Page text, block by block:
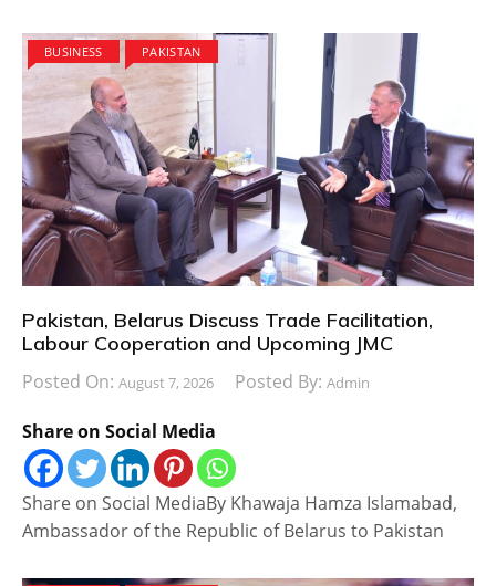
BUSINESS PAKISTAN
Pakistan, Belarus Discuss Trade Facilitation,
Labour Cooperation and Upcoming JMC
Posted On: August 7, 2026 Posted By: Admin
Share on Social Media
Share on Social MediaBy Khawaja Hamza Islamabad,
Ambassador of the Republic of Belarus to Pakistan